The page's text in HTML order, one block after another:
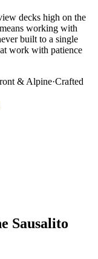
decks high on the
working with
built to a single
work with patience
& Alpine·Crafted
Sausalito